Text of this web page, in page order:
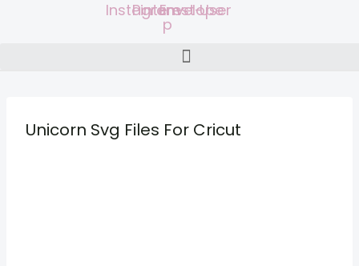
Instagram
Pinterest-
p
Envelope
User
Unicorn Svg Files For Cricut